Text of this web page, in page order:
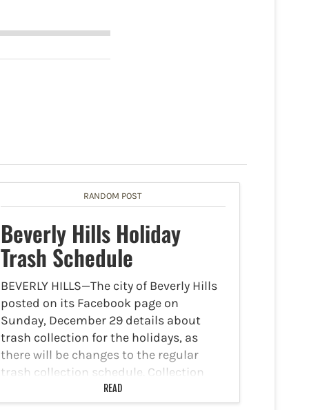
RANDOM POST
Beverly Hills Holiday
Trash Schedule
BEVERLY HILLS—The city of Beverly Hills
posted on its Facebook page on
Sunday, December 29 details about
trash collection for the holidays, as
there will be changes to the regular
trash collection schedule. Collection
Date Changes: Residential collection
will occur…
READ